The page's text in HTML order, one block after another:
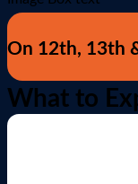
On 12th, 13th
What to